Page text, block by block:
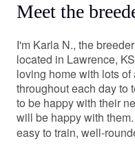
Meet the
I'm Karla N., the
located in Lawrence,
loving home with lots
throughout each day to
to be happy with their
will be happy with
easy to train, well-